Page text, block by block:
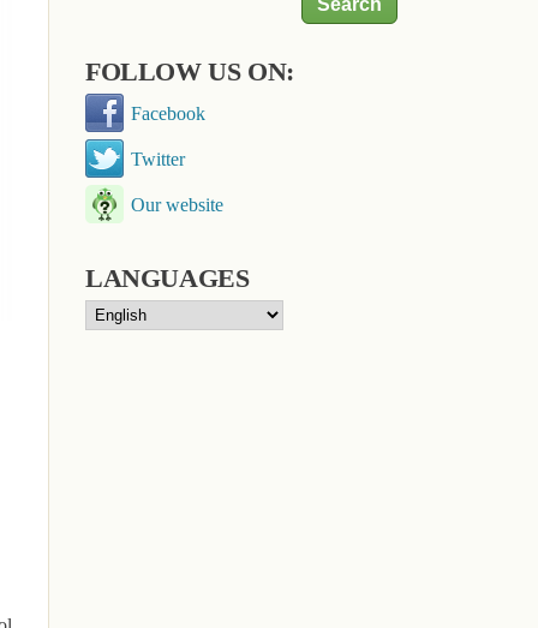
FOLLOW US ON:
Facebook
Twitter
Our website
LANGUAGES